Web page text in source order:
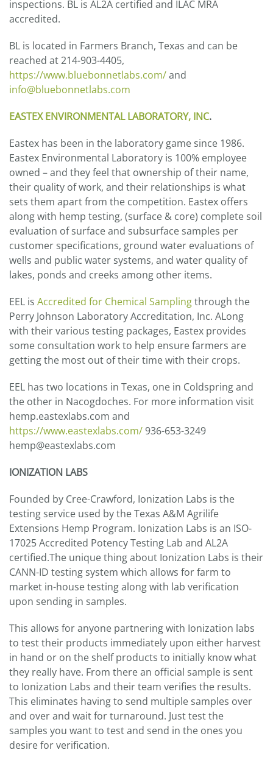
inspections. BL is AL2A certified and ILAC MRA
accredited.
BL is located in Farmers Branch, Texas and can be
reached at 214-903-4405,
https://www.bluebonnetlabs.com/and
info@bluebonnetlabs.com
EASTEX ENVIRONMENTAL LABORATORY, INC.
Eastex has been in the laboratory game since 1986.
Eastex Environmental Laboratory is 100% employee
owned – and they feel that ownership of their name,
their quality of work, and their relationships is what
sets them apart from the competition. Eastex offers
along with hemp testing, (surface & core) complete soil
evaluation of surface and subsurface samples per
customer specifications, ground water evaluations of
wells and public water systems, and water quality of
lakes, ponds and creeks among other items.
EEL is Accredited for Chemical Samplingthrough the
Perry Johnson Laboratory Accreditation, Inc. ALong
with their various testing packages, Eastex provides
some consultation work to help ensure farmers are
getting the most out of their time with their crops.
EEL has two locations in Texas, one in Coldspring and
the other in Nacogdoches. For more information visit
hemp.eastexlabs.com and
https://www.eastexlabs.com/936-653-3249
hemp@eastexlabs.com
IONIZATION LABS
Founded by Cree-Crawford, Ionization Labs is the
testing service used by the Texas A&M Agrilife
Extensions Hemp Program. Ionization Labs is an ISO-
17025 Accredited Potency Testing Lab and AL2A
certified.The unique thing about Ionization Labs is their
CANN-ID testing system which allows for farm to
market in-house testing along with lab verification
upon sending in samples.
This allows for anyone partnering with Ionization labs
to test their products immediately upon either harvest
in hand or on the shelf products to initially know what
they really have. From there an official sample is sent
to Ionization Labs and their team verifies the results.
This eliminates having to send multiple samples over
and over and wait for turnaround. Just test the
samples you want to test and send in the ones you
desire for verification.